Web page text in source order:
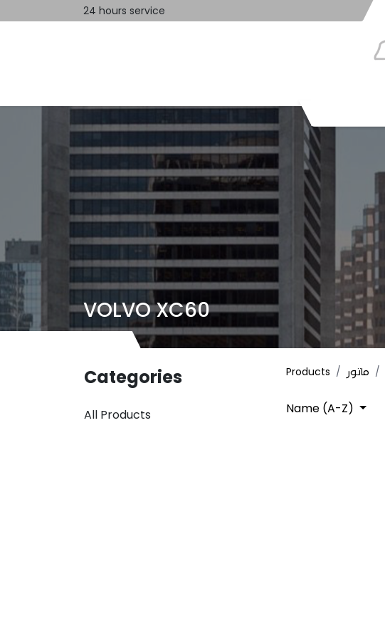
24 hours service
VOLVO XC60
Categories
All Products
Products ماتور
Name (A-Z)